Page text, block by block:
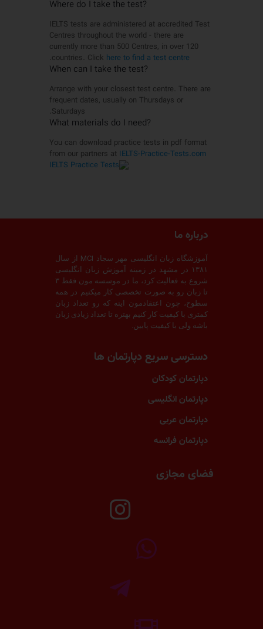
?Where do I take the test
IELTS tests are administered at accredited Test
Centres throughout the world - there are
currently more than 500 Centres, in over 120
countries. Click here to find a test centre
?When can I take the test
Arrange with your closest test centre. There are
frequent dates, usually on Thursdays or
Saturdays.
?What materials do I need
You can download practice tests in pdf format
from our partners at IELTS-Practice-Tests.com
درباره ما
آموزشگاه زبان انگلیسی مهر سجاد MCI از سال
۱۳۸۱ در مشهد در زمینه آموزش زبان انگلیسی
شروع به فعالیت کرد، ما در موسسه مون فقط ۳
تا زبان رو به صورت تخصصی کار میکنیم در همه
سطوح، چون اعتقادمون اینه که رو تعداد زبان
کمتری با کیفیت کار کنیم بهتره تا تعداد زیادی زبان
باشه ولی با کیفیت پایین.
دسترسی سریع دپارتمان ها
دپارتمان کودکان
دپارتمان انگلیسی
دپارتمان عربی
دپارتمان فرانسه
فضای مجازی